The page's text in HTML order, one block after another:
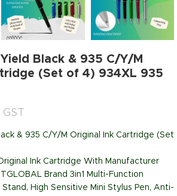
Black & 935 C/Y/M
(Set of 4) 934XL 935
& 935 C/Y/M Original Ink Cartridge (Set
Ink Cartridge With Manufacturer
Brand 3in1 Multi-Function
High Sensitive Mini Stylus Pen, Anti-